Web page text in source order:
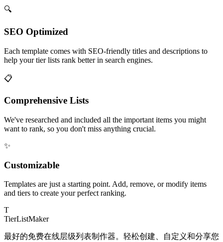
🔍
SEO Optimized
Each template comes with SEO-friendly titles and descriptions to
help your tier lists rank better in search engines.
📋
Comprehensive Lists
We've researched and included all the important items you might
want to rank, so you don't miss anything crucial.
✨
Customizable
Templates are just a starting point. Add, remove, or modify items
and tiers to create your perfect ranking.
T
TierListMaker
最好的免费在线层级列表制作器。轻松创建、自定义和分享您